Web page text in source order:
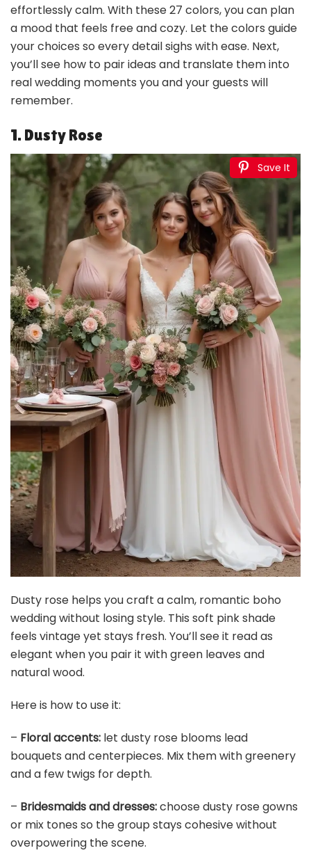
effortlessly calm. With these 27 colors, you can plan
a mood that feels free and cozy. Let the colors guide
your choices so every detail sighs with ease. Next,
you’ll see how to pair ideas and translate them into
real wedding moments you and your guests will
remember.
1. Dusty Rose
Save It
Dusty rose helps you craft a calm, romantic boho
wedding without losing style. This soft pink shade
feels vintage yet stays fresh. You’ll see it read as
elegant when you pair it with green leaves and
natural wood.
Here is how to use it:
– Floral accents: let dusty rose blooms lead
bouquets and centerpieces. Mix them with greenery
and a few twigs for depth.
– Bridesmaids and dresses:choose dusty rose gowns
or mix tones so the group stays cohesive without
overpowering the scene.